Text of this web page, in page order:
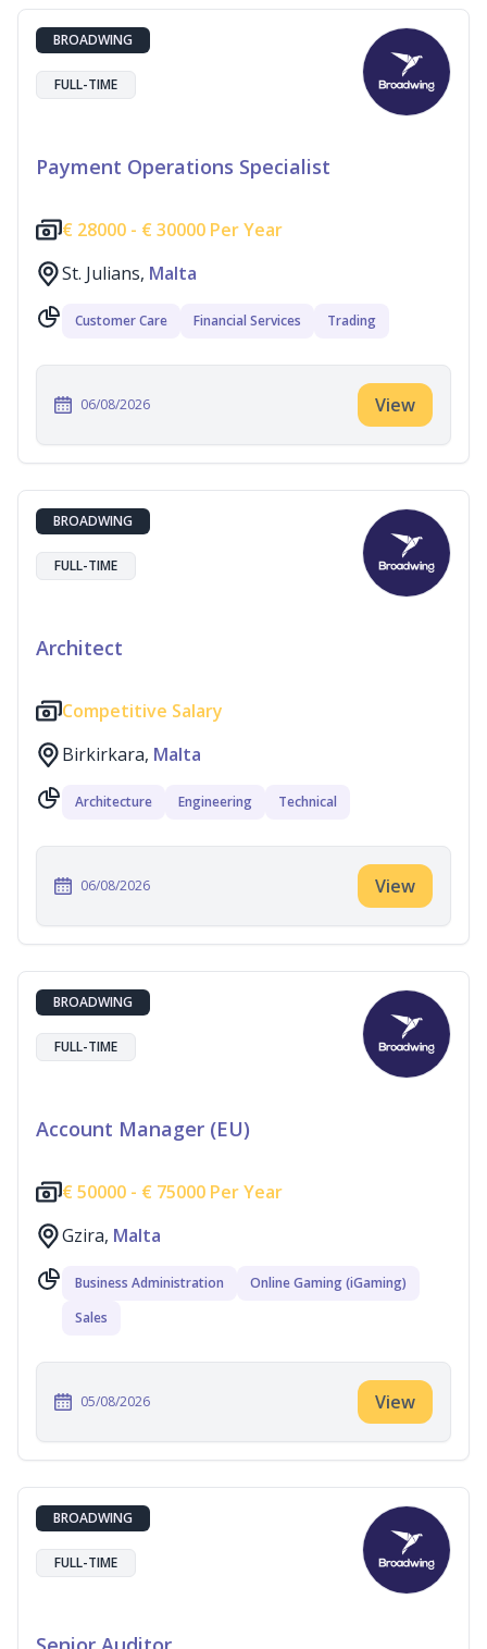
BROADWING
FULL-TIME
Payment Operations Specialist
€ 28000 - € 30000 Per Year
St. Julians, Malta
Customer Care Financial Services Trading
06/08/2026 View
BROADWING
FULL-TIME
Architect
Competitive Salary
Birkirkara, Malta
Architecture Engineering Technical
06/08/2026 View
BROADWING
FULL-TIME
Account Manager (EU)
€ 50000 - € 75000 Per Year
Gzira, Malta
Business Administration
Online Gaming (iGaming)
Sales
05/08/2026 View
BROADWING
FULL-TIME